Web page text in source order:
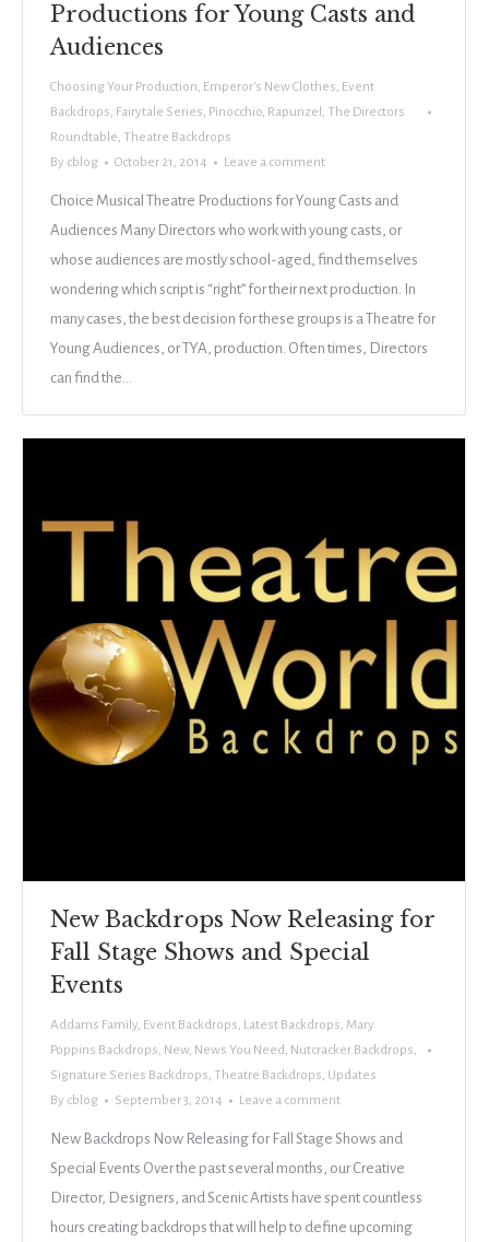
Productions for Young Casts and
Audiences
Choosing Your Production, Emperor's New Clothes, Event
Backdrops, Fairytale Series, Pinocchio, Rapunzel , The Directors
Roundtable, Theatre Backdrops
By cblog October 21, 2014 Leave a comment
Choice Musical Theatre Productions for Young Casts and
Audiences Many Directors who work with young casts, or
whose audiences are mostly school-aged, find themselves
wondering which script is “right” for their next production. In
many cases, the best decision for these groups is a Theatre for
Young Audiences, or TYA, production. Often times, Directors
can find the…
New Backdrops Now Releasing for
Fall Stage Shows and Special
Events
Addams Family, Event Backdrops, Latest Backdrops, Mary
Poppins Backdrops, New, News You Need, Nutcracker Backdrops,
Signature Series Backdrops, Theatre Backdrops, Updates
By cblog September 3, 2014 Leave a comment
New Backdrops Now Releasing for Fall Stage Shows and
Special Events Over the past several months, our Creative
Director, Designers, and Scenic Artists have spent countless
hours creating backdrops that will help to define upcoming